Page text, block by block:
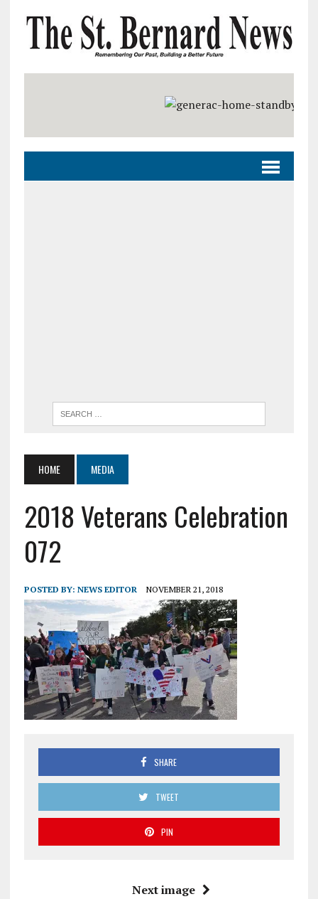
HOME MEDIA
2018 Veterans Celebration
072
POSTED BY: NEWS EDITOR NOVEMBER 21, 2018
SHARE
TWEET
PIN
Next image